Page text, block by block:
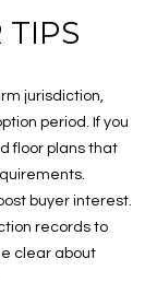
TIPS
jurisdiction,
period. If you
floor plans that
buyer interest.
records to
clear about